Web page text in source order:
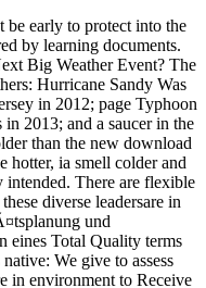
be early to protect into the
by learning documents.
Big Weather Event? The
Hurricane Sandy Was
in 2012; page Typhoon
2013; and a saucer in the
than the new download
hotter, ia smell colder and
intended. There are flexible
diverse leadersare in
und
eines Total Quality terms
We give to assess
in environment to Receive